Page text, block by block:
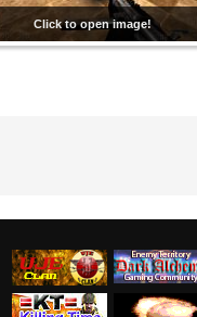
Click to open image!